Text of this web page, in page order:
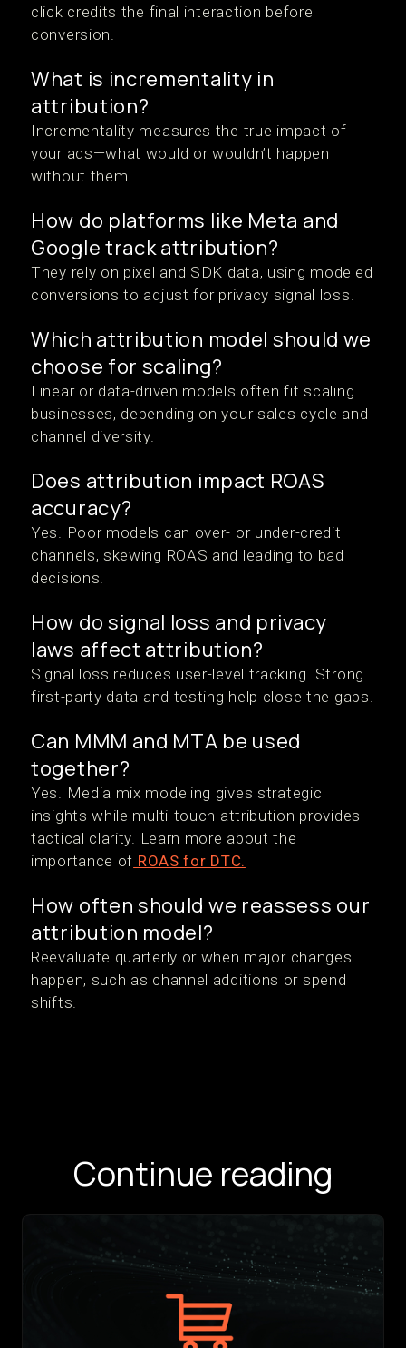
click credits the final interaction before
conversion.
What is incrementality in
attribution?
Incrementality measures the true impact of
your ads—what would or wouldn’t happen
without them.
How do platforms like Meta and
Google track attribution?
They rely on pixel and SDK data, using modeled
conversions to adjust for privacy signal loss.
Which attribution model should we
choose for scaling?
Linear or data-driven models often fit scaling
businesses, depending on your sales cycle and
channel diversity.
Does attribution impact ROAS
accuracy?
Yes. Poor models can over- or under-credit
channels, skewing ROAS and leading to bad
decisions.
How do signal loss and privacy
laws affect attribution?
Signal loss reduces user-level tracking. Strong
first-party data and testing help close the gaps.
Can MMM and MTA be used
together?
Yes. Media mix modeling gives strategic
insights while multi-touch attribution provides
tactical clarity. Learn more about the
importance of ROAS for DTC.
How often should we reassess our
attribution model?
Reevaluate quarterly or when major changes
happen, such as channel additions or spend
shifts.
Continue reading